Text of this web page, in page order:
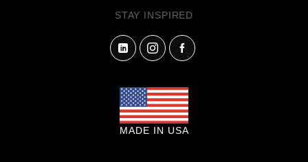
STAY INSPIRED
MADE IN USA